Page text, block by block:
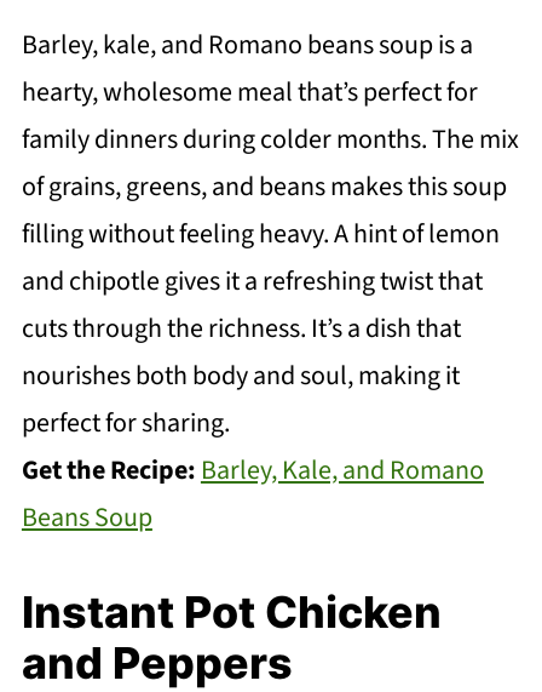
Barley, kale, and Romano beans soup is a
hearty, wholesome meal that’s perfect for
family dinners during colder months. The mix
of grains, greens, and beans makes this soup
filling without feeling heavy. A hint of lemon
and chipotle gives it a refreshing twist that
cuts through the richness. It’s a dish that
nourishes both body and soul, making it
perfect for sharing.
Get the Recipe: Barley, Kale, and Romano
Beans Soup
Instant Pot Chicken
and Peppers